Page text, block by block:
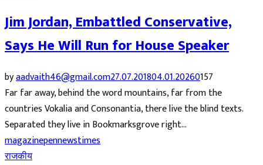
Jim Jordan, Embattled Conservative,
Says He Will Run for House Speaker
byaadvaith46@gmail.com27.07.201804.01.20260157
Far far away, behind the word mountains, far from the
countries Vokalia and Consonantia, there live the blind texts.
Separated they live in Bookmarksgrove right...
magazinepennewstimes
राजकीय